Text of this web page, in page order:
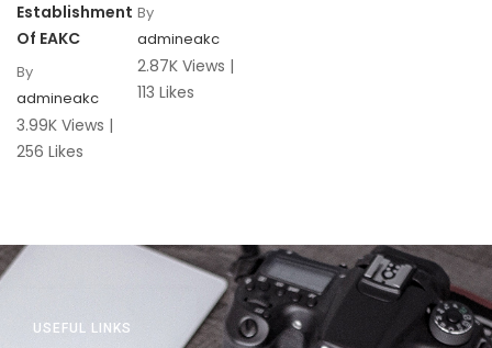
Establishment
Of EAKC
By
admineakc
3.99K Views |
256 Likes
By
admineakc
2.87K Views |
113 Likes
USEFUL LINKS